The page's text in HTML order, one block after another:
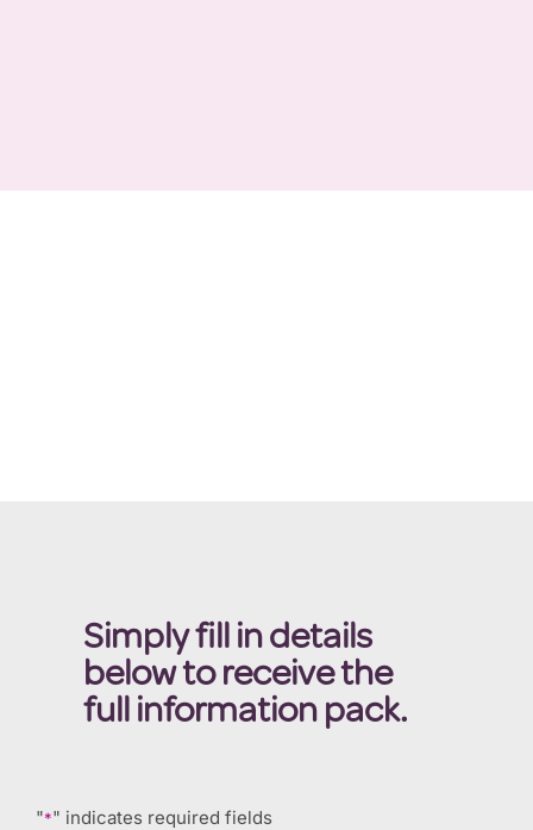
Simply fill in details
below to receive the
full information pack.
"*" indicates required fields